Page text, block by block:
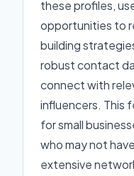
these profiles,
opportunities to
building
robust contact
connect with
influencers. This
for small
who may not
extensive